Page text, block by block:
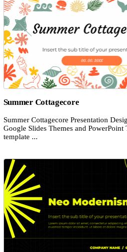
Summer Cottagecore
Summer Cottagecore Presentation
Google Slides Themes and PowerPoint
template ...